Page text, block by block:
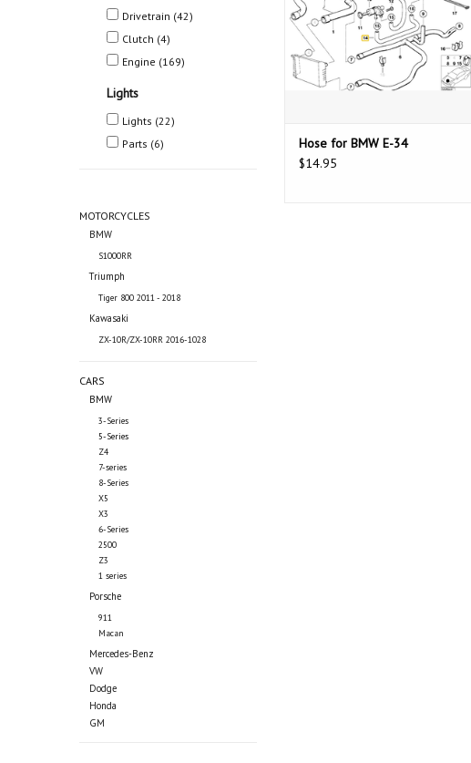
Drivetrain (42)
Clutch (4)
Engine (169)
Lights
Lights (22)
Parts (6)
MOTORCYCLES
BMW
S1000RR
Triumph
Tiger 800 2011 - 2018
Kawasaki
ZX-10R/ZX-10RR 2016-1028
CARS
BMW
3-Series
5-Series
Z4
7-series
8-Series
X5
X3
6-Series
2500
Z3
1 series
Porsche
911
Macan
Mercedes-Benz
VW
Dodge
Honda
GM
Hose for BMW E-34
$14.95